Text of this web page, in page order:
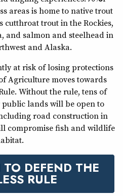
areas is home to native trout
cutthroat trout in the Rockies,
and salmon and steelhead in
and Alaska.
at risk of losing protections
Agriculture moves towards
Without the rule, tens of
lands will be open to
road construction in
compromise fish and wildlife
DEFEND THE
RULE